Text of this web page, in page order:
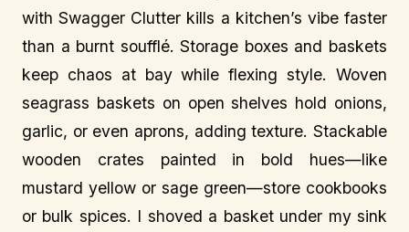
with Swagger Clutter kills a kitchen’s vibe faster
than a burnt soufflé. Storage boxes and baskets
keep chaos at bay while flexing style. Woven
seagrass baskets on open shelves hold onions,
garlic, or even aprons, adding texture. Stackable
wooden crates painted in bold hues—like
mustard yellow or sage green—store cookbooks
or bulk spices. I shoved a basket under my sink